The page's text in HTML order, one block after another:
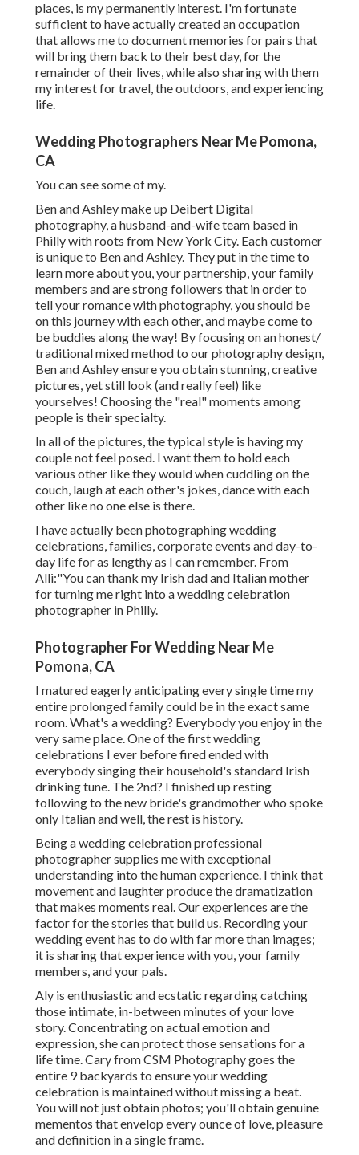
places, is my permanently interest. I'm fortunate
sufficient to have actually created an occupation
that allows me to document memories for pairs that
will bring them back to their best day, for the
remainder of their lives, while also sharing with them
my interest for travel, the outdoors, and experiencing
life.
Wedding Photographers Near Me Pomona,
CA
You can see some of my.
Ben and Ashley make up Deibert Digital
photography, a husband-and-wife team based in
Philly with roots from New York City. Each customer
is unique to Ben and Ashley. They put in the time to
learn more about you, your partnership, your family
members and are strong followers that in order to
tell your romance with photography, you should be
on this journey with each other, and maybe come to
be buddies along the way! By focusing on an honest/
traditional mixed method to our photography design,
Ben and Ashley ensure you obtain stunning, creative
pictures, yet still look (and really feel) like
yourselves! Choosing the "real" moments among
people is their specialty.
In all of the pictures, the typical style is having my
couple not feel posed. I want them to hold each
various other like they would when cuddling on the
couch, laugh at each other's jokes, dance with each
other like no one else is there.
I have actually been photographing wedding
celebrations, families, corporate events and day-to-
day life for as lengthy as I can remember. From
Alli:"You can thank my Irish dad and Italian mother
for turning me right into a wedding celebration
photographer in Philly.
Photographer For Wedding Near Me
Pomona, CA
I matured eagerly anticipating every single time my
entire prolonged family could be in the exact same
room. What's a wedding? Everybody you enjoy in the
very same place. One of the first wedding
celebrations I ever before fired ended with
everybody singing their household's standard Irish
drinking tune. The 2nd? I finished up resting
following to the new bride's grandmother who spoke
only Italian and well, the rest is history.
Being a wedding celebration professional
photographer supplies me with exceptional
understanding into the human experience. I think that
movement and laughter produce the dramatization
that makes moments real. Our experiences are the
factor for the stories that build us. Recording your
wedding event has to do with far more than images;
it is sharing that experience with you, your family
members, and your pals.
Aly is enthusiastic and ecstatic regarding catching
those intimate, in-between minutes of your love
story. Concentrating on actual emotion and
expression, she can protect those sensations for a
life time. Cary from CSM Photography goes the
entire 9 backyards to ensure your wedding
celebration is maintained without missing a beat.
You will not just obtain photos; you'll obtain genuine
mementos that envelop every ounce of love, pleasure
and definition in a single frame.